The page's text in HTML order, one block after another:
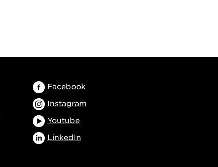
Facebook
Instagram
Youtube
LinkedIn